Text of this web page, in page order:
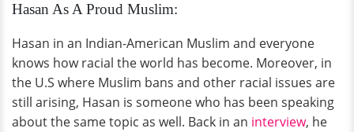
Hasan As A Proud Muslim:
Hasan in an Indian-American Muslim and everyone
knows how racial the world has become. Moreover, in
the U.S where Muslim bans and other racial issues are
still arising, Hasan is someone who has been speaking
about the same topic as well. Back in an interview, he